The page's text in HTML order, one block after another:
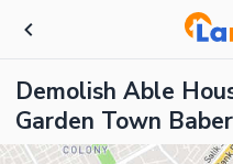
Demolish Able
Garden Town